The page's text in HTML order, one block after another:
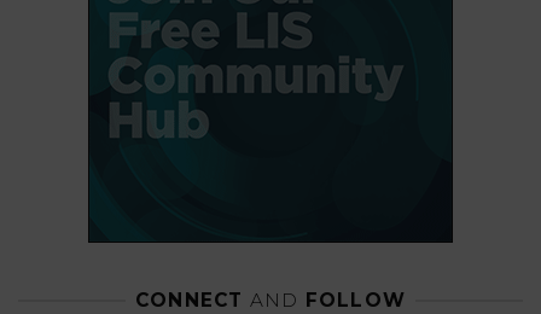
CONNECT AND FOLLOW